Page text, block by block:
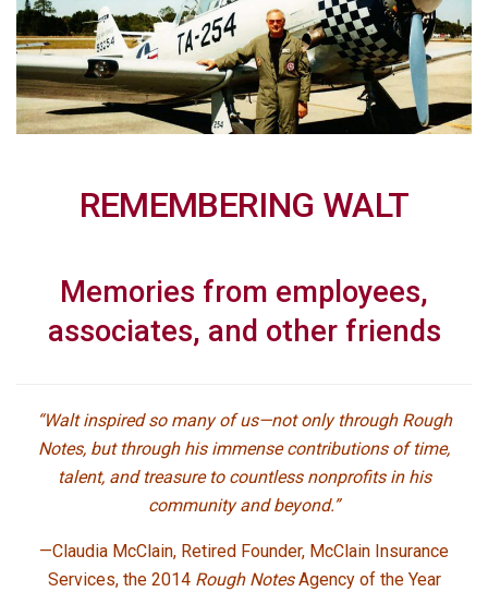
REMEMBERING WALT
Memories from employees,
associates, and other friends
“Walt inspired so many of us—not only through Rough
Notes, but through his immense contributions of time,
talent, and treasure to countless nonprofits in his
community and beyond.”
—Claudia McClain, Retired Founder, McClain Insurance
Services, the 2014 Rough NotesAgency of the Year